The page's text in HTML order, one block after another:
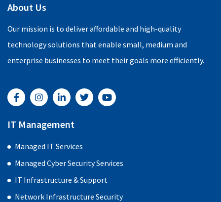
About Us
Our mission is to deliver affordable and high-quality
technology solutions that enable small, medium and
enterprise businesses to meet their goals more efficiently.
F
a
c
b
o
k
-
f
I
n
s
a
g
a
m
L
i
n
e
d
n
i
n
T
w
i
Y
o
u
IT Management
Managed IT Services
Managed Cyber Security Services
IT Infrastructure & Support
Network Infrastructure Security